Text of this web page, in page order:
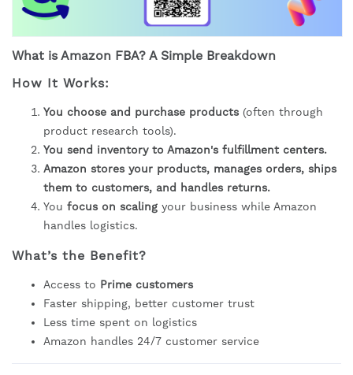
What is Amazon FBA? A Simple Breakdown
How It Works:
You choose and purchase products (often through
product research tools).
You send inventory to Amazon's fulfillment centers.
Amazon stores your products, manages orders, ships
them to customers, and handles returns.
You focus on scaling your business while Amazon
handles logistics.
What’s the Benefit?
Access to Prime customers
Faster shipping, better customer trust
Less time spent on logistics
Amazon handles 24/7 customer service